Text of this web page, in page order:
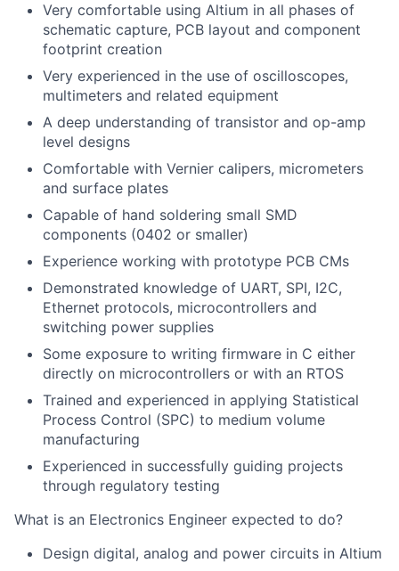
Very comfortable using Altium in all phases of
schematic capture, PCB layout and component
footprint creation
Very experienced in the use of oscilloscopes,
multimeters and related equipment
A deep understanding of transistor and op-amp
level designs
Comfortable with Vernier calipers, micrometers
and surface plates
Capable of hand soldering small SMD
components (0402 or smaller)
Experience working with prototype PCB CMs
Demonstrated knowledge of UART, SPI, I2C,
Ethernet protocols, microcontrollers and
switching power supplies
Some exposure to writing firmware in C either
directly on microcontrollers or with an RTOS
Trained and experienced in applying Statistical
Process Control (SPC) to medium volume
manufacturing
Experienced in successfully guiding projects
through regulatory testing
What is an Electronics Engineer expected to do?
Design digital, analog and power circuits in Altium